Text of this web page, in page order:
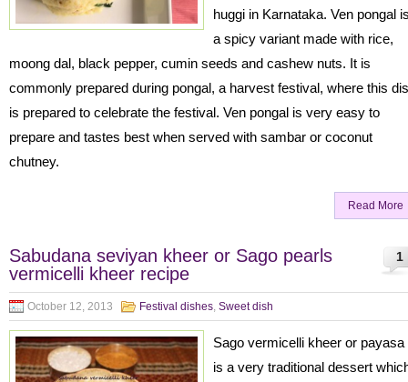
huggi in Karnataka. Ven pongal
a spicy variant made with rice,
moong dal, black pepper, cumin seeds and cashew nuts. It is
commonly prepared during pongal, a harvest festival, where this
is prepared to celebrate the festival. Ven pongal is very easy to
prepare and tastes best when served with sambar or coconut
chutney.
Read More
1
Sabudana seviyan kheer or Sago pearls
vermicelli kheer recipe
October 12, 2013 Festival dishes, Sweet dish
Sago vermicelli kheer or payasa
is a very traditional dessert